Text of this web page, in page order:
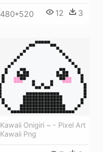
480*520 12 3
Kawaii Onigiri ~ - Pixel Art
Kawaii Png